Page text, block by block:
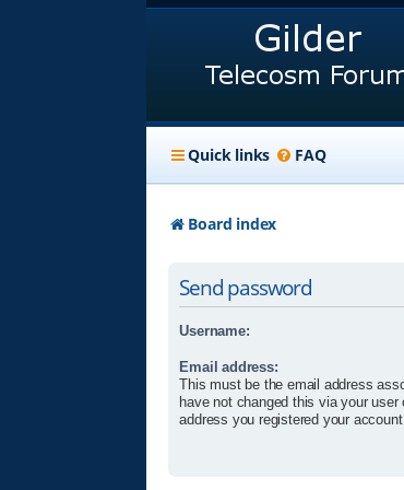
Quick links FAQ
Board index
Send password
Username:
Email address:
This must be the email address
have not changed this via your
address you registered your account